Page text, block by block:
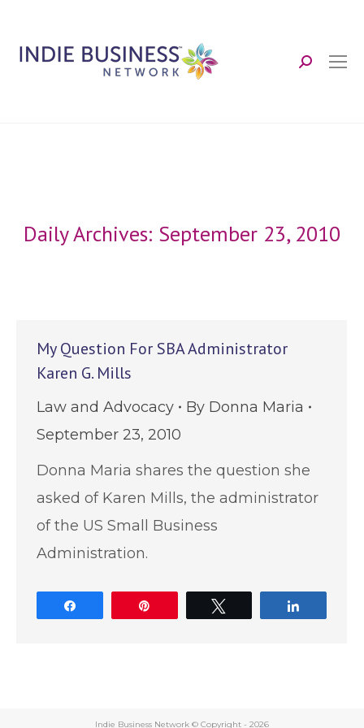
Search:
Daily Archives: September 23, 2010
My Question For SBA Administrator
Karen G. Mills
Law and Advocacy By Donna Maria
September 23, 2010
Donna Maria shares the question she
asked of Karen Mills, the administrator
of the US Small Business
Administration.
Indie Business Network © Copyright - 2026